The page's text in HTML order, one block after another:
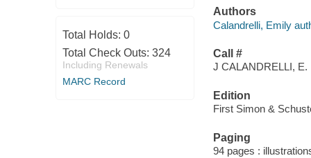
Total Holds: 0
Total Check Outs: 324
Including Renewals
MARC Record
Authors
Calandrelli, Emily
Call #
J CALANDRELLI, E.
Edition
First Simon &
Paging
94 pages :